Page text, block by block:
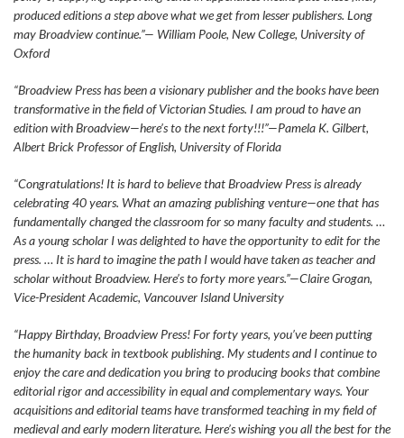
produced editions a step above what we get from lesser publishers. Long
may Broadview continue.”— William Poole, New College, University of
Oxford
“Broadview Press has been a visionary publisher and the books have been
transformative in the field of Victorian Studies. I am proud to have an
edition with Broadview—here’s to the next forty!!!”—Pamela K. Gilbert,
Albert Brick Professor of English, University of Florida
“Congratulations! It is hard to believe that Broadview Press is already
celebrating 40 years. What an amazing publishing venture—one that has
fundamentally changed the classroom for so many faculty and students. …
As a young scholar I was delighted to have the opportunity to edit for the
press. … It is hard to imagine the path I would have taken as teacher and
scholar without Broadview. Here’s to forty more years.”—Claire Grogan,
Vice-President Academic, Vancouver Island University
“Happy Birthday, Broadview Press! For forty years, you’ve been putting
the humanity back in textbook publishing. My students and I continue to
enjoy the care and dedication you bring to producing books that combine
editorial rigor and accessibility in equal and complementary ways. Your
acquisitions and editorial teams have transformed teaching in my field of
medieval and early modern literature. Here’s wishing you all the best for the